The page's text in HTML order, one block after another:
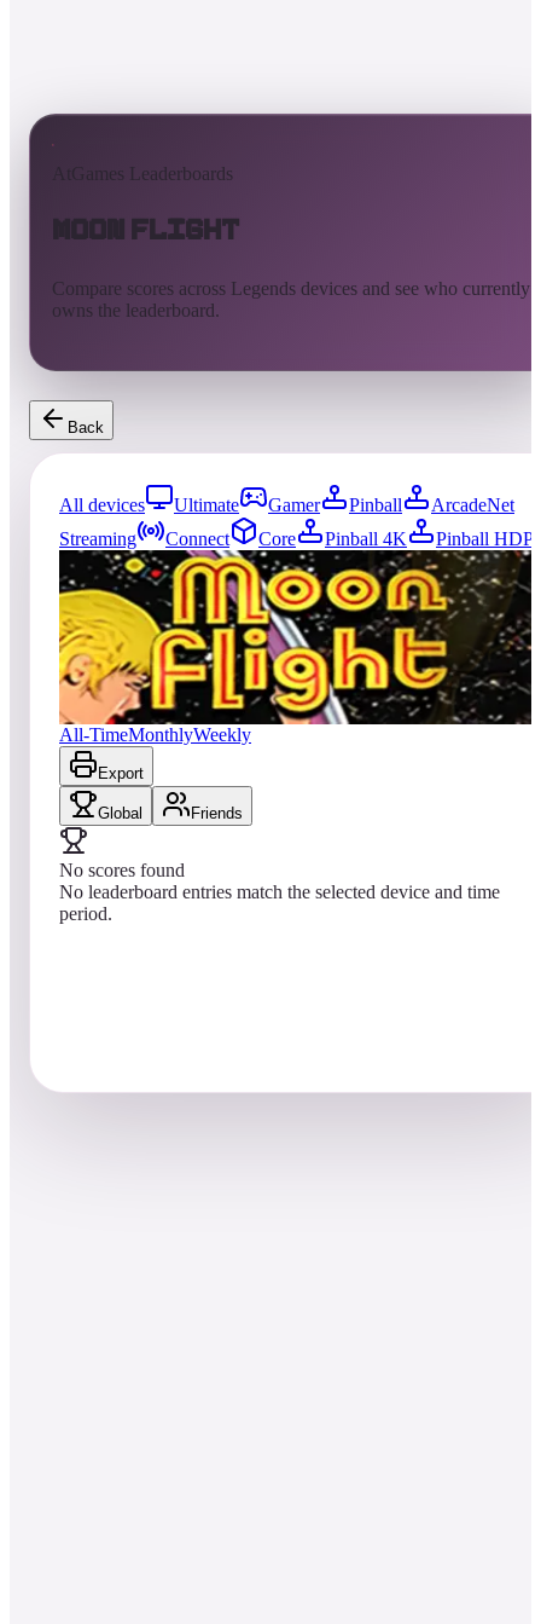
AtGames Leaderboards
Moon Flight
Compare scores across Legends devices and see who currently
owns the leaderboard.
Back
All devices Ultimate Gamer Pinball
ArcadeNet
Streaming
Connect Core Pinball 4K
Pinball HDP
0 entries Updated08/07/2026
Top score
No scores yet
Moon Flight
All-TimeMonthlyWeekly
Export
Global Friends
No scores found
No leaderboard entries match the selected device and time
period.